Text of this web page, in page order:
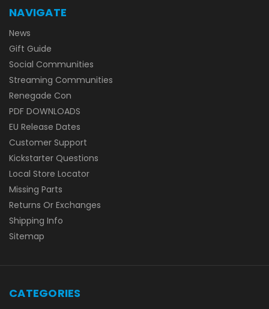
NAVIGATE
News
Gift Guide
Social Communities
Streaming Communities
Renegade Con
PDF DOWNLOADS
EU Release Dates
Customer Support
Kickstarter Questions
Local Store Locator
Missing Parts
Returns Or Exchanges
Shipping Info
Sitemap
CATEGORIES